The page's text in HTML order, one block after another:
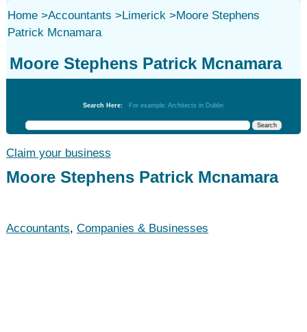
Home>Accountants >Limerick>Moore Stephens
Patrick Mcnamara
Moore Stephens Patrick Mcnamara
Search Here: For example: Architects in Dublin
Claim your business
Moore Stephens Patrick Mcnamara
Accountants, Companies & Businesses